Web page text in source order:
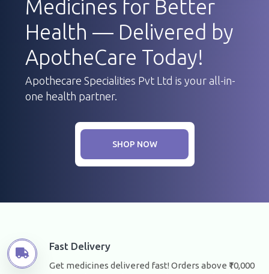
Medicines for Better
Health — Delivered by
ApotheCare Today!
Apothecare Specialities Pvt Ltd is your all-in-
one health partner.
SHOP NOW
Fast Delivery
Get medicines delivered fast! Orders above ₹10,000